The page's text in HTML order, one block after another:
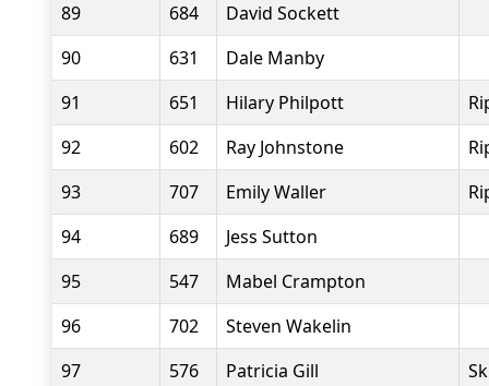
89
684
David Sockett
90
631
Dale Manby
91
651 Hilary Philpott
92
602 Ray Johnstone
93
707 Emily Waller
94
689
Jess Sutton
95
547
Mabel Crampton
96
702
Steven Wakelin
97
576 Patricia Gill